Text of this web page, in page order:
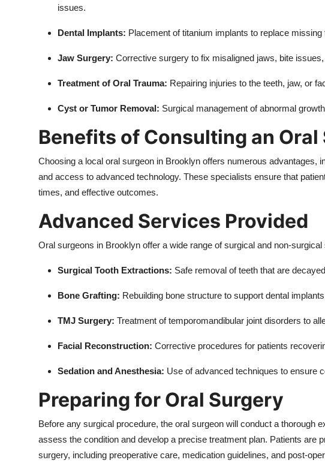
issues.
Dental Implants: Placement of titanium implants to replace
Jaw Surgery: Corrective surgery to fix misaligned jaws, bite
Treatment of Oral Trauma: Repairing injuries to the teeth, jaw, or
Cyst or Tumor Removal: Surgical management of abnormal
Benefits of Consulting an
Choosing a local oral surgeon in Brooklyn offers numerous advantages,
and access to advanced technology. These specialists ensure that
times, and effective outcomes.
Advanced Services Provided
Oral surgeons in Brooklyn offer a wide range of surgical and non-
Surgical Tooth Extractions: Safe removal of teeth that are
Bone Grafting: Rebuilding bone structure to support dental
TMJ Surgery: Treatment of temporomandibular joint disorders to
Facial Reconstruction: Corrective procedures for patients
Sedation and Anesthesia: Use of advanced techniques to ensure
Preparing for Oral Surgery
Before any surgical procedure, the oral surgeon will conduct a thorough
assess the condition and develop a precise treatment plan. Patients are
surgery, including preoperative care, medication guidelines, and post-